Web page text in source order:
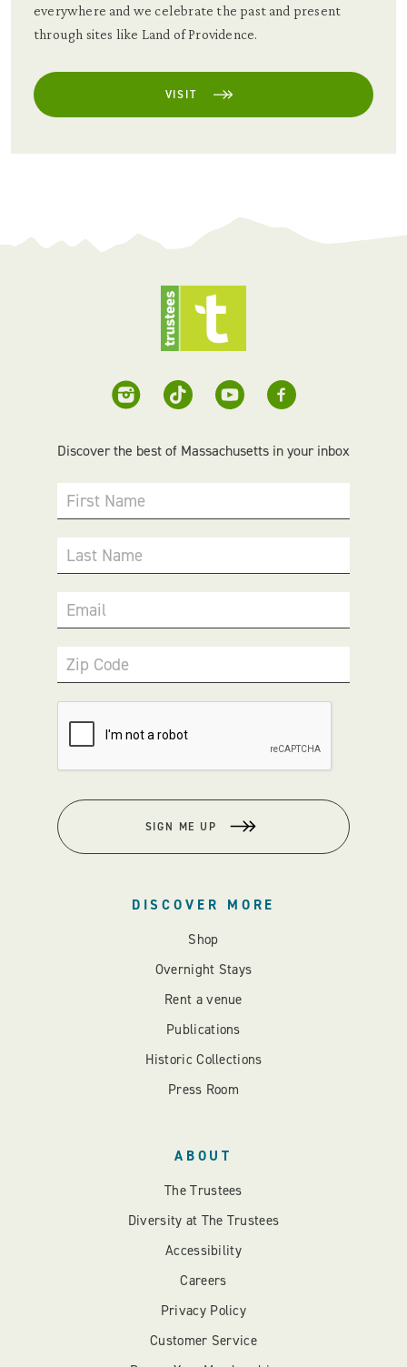
everywhere and we celebrate the past and present
through sites like Land of Providence.
VISIT
Discover the best of Massachusetts in your inbox
First Name
Last Name
Email
Zip Code
SIGN ME UP
DISCOVER MORE
Shop
Overnight Stays
Rent a venue
Publications
Historic Collections
Press Room
ABOUT
The Trustees
Diversity at The Trustees
Accessibility
Careers
Privacy Policy
Customer Service